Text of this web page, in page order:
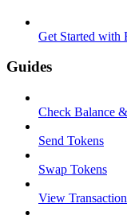
Get Started with
Guides
Check Balance
Send Tokens
Swap Tokens
View